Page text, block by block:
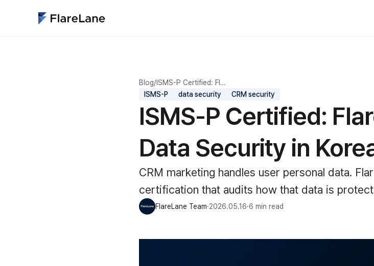
Blog/ ISMS-P Certified: Fl…
ISMS-P
data security CRM security
ISMS-P Certified:
Data Security in
CRM marketing handles user personal data.
certification that audits how that data is
FlareLane Team·2026.05.16·6 min read